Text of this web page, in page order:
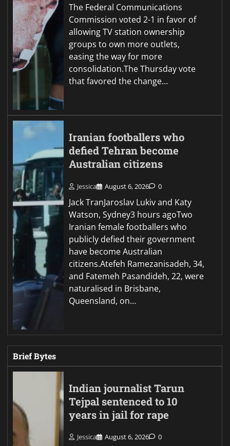
The Federal Communications
Commission voted 2-1 in favor of
allowing TV station ownership
groups to own more outlets,
easing the way for more
consolidation.The Thursday vote
that favored the change…
Iranian footballers who
defied Tehran become
Australian citizens
Jessica August 6, 2026 0
Jack TranJaroslav Lukiv and Katy
Watson, Sydney3 hours agoTwo
Iranian female footballers who
publicly defied their government
have become Australian
citizens.Atefeh Ramezanisadeh, 34,
and Fatemeh Pasandideh, 22, were
naturalised in Brisbane,
Queensland, on…
Brief Bytes
Indian journalist Tarun
Tejpal sentenced to 10
years in jail for rape
Jessica August 6, 2026 0